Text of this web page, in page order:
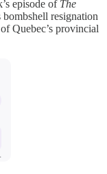
episode of The
bombshell resignation
Quebec’s provincial